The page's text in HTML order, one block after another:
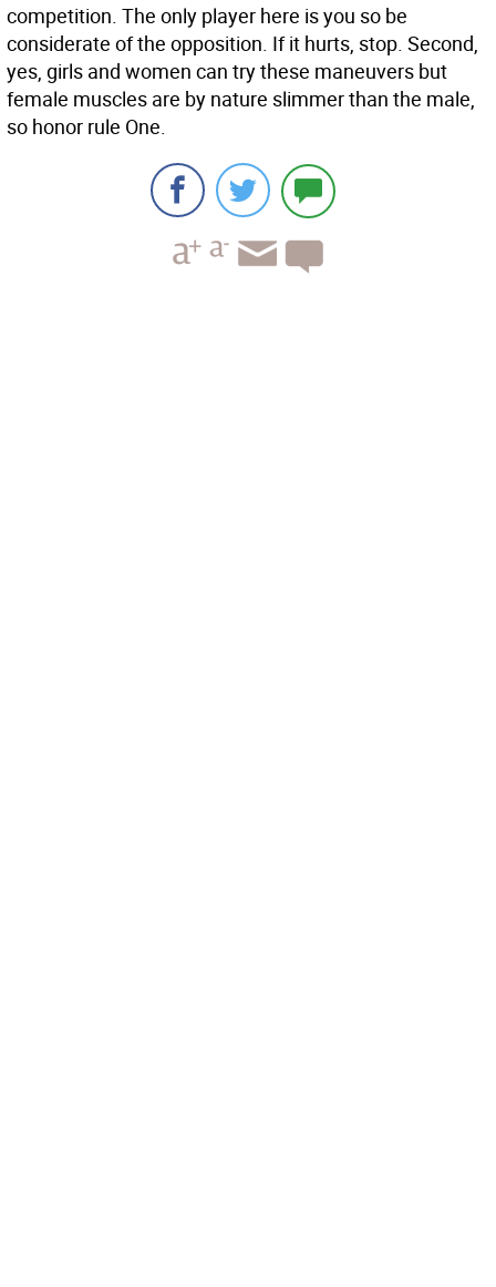
competition. The only player here is you so be
considerate of the opposition. If it hurts, stop. Second,
yes, girls and women can try these maneuvers but
female muscles are by nature slimmer than the male,
so honor rule One.